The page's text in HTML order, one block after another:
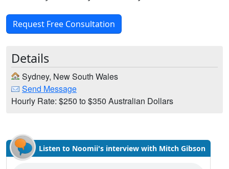
Request Free Consultation
Details
Sydney, New South Wales
Send Message
Hourly Rate: $250 to $350 Australian Dollars
Listen to Noomii's interview with Mitch Gibson